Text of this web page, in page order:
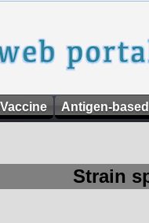
Antigen-
Strain